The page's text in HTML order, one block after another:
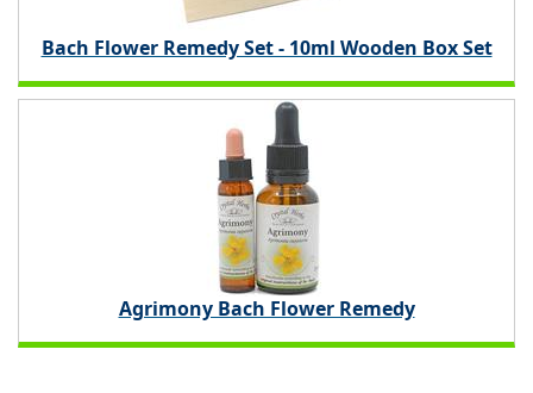
Bach Flower Remedy Set - 10ml Wooden Box Set
Agrimony Bach Flower Remedy